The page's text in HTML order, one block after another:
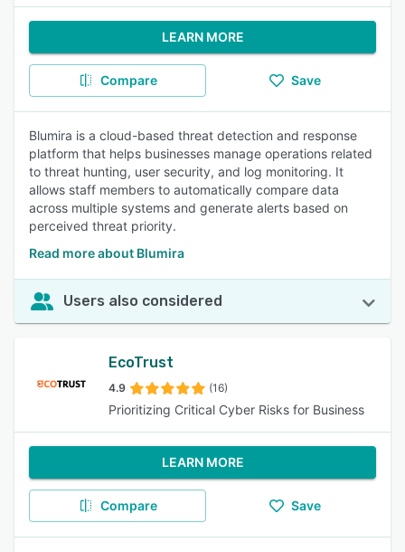
LEARN MORE
Compare Save
Blumira is a cloud-based threat detection and response
platform that helps businesses manage operations related
to threat hunting, user security, and log monitoring. It
allows staff members to automatically compare data
across multiple systems and generate alerts based on
perceived threat priority.
Read more about Blumira
Users also considered
EcoTrust
4.9 (16)
Prioritizing Critical Cyber Risks for Business
LEARN MORE
Compare Save